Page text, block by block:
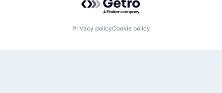
Privacy policyCookie policy